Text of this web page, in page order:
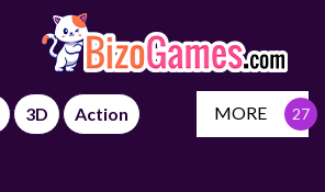
3D Action MORE